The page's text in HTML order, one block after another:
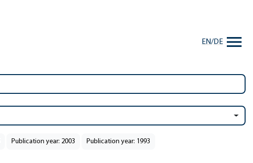
EN/DE
Publication year: 2003 Publication year: 1993